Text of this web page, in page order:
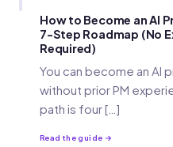
How to Become an AI
7-Step Roadmap (No
Required)
You can become an AI
without prior PM
path is four […]
Read the guide →